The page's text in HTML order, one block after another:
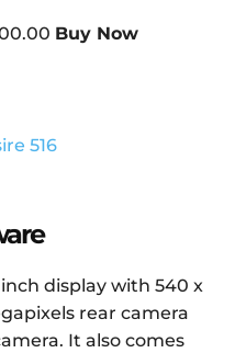
Buy Now
inch display with 540 x
rear camera
It also comes